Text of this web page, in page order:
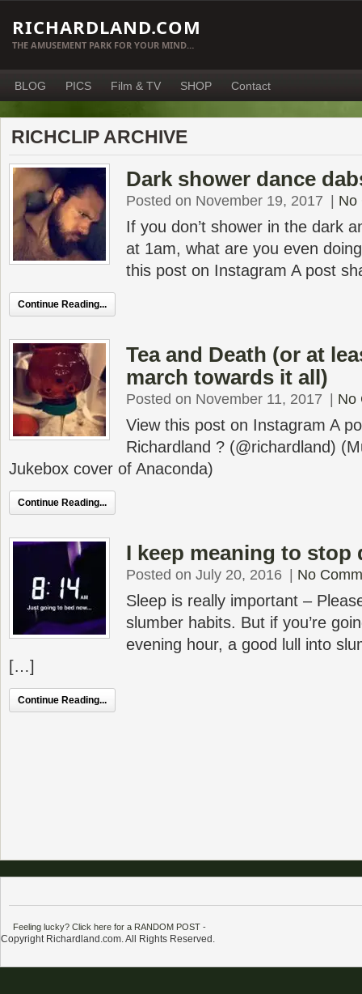
RICHARDLAND.COM
THE AMUSEMENT PARK FOR YOUR MIND…
BLOG PICS Film & TV SHOP Contact
RICHCLIP ARCHIVE
Dark shower dance
Posted on November 19, 2017 No
If you don’t shower in the dark
at 1am, what are you even
this post on Instagram A post
Continue Reading...
Tea and Death (or at
march towards it all)
Posted on November 11, 2017 No
View this post on Instagram A
Richardland ? (@richardland)
Jukebox cover of Anaconda)
Continue Reading...
I keep meaning to
Posted on July 20, 2016 No
Sleep is really important –
slumber habits. But if you’re
evening hour, a good lull into
[…]
Continue Reading...
Feeling lucky? Click here for a RANDOM POST -
Copyright Richardland.com. All Rights Reserved.